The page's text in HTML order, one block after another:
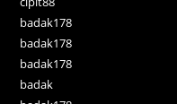
badak178
badak178
badak178
badak